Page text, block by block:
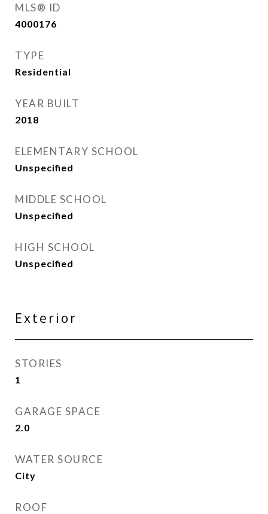
MLS® ID
4000176
TYPE
Residential
YEAR BUILT
2018
ELEMENTARY SCHOOL
Unspecified
MIDDLE SCHOOL
Unspecified
HIGH SCHOOL
Unspecified
Exterior
STORIES
1
GARAGE SPACE
2.0
WATER SOURCE
City
ROOF